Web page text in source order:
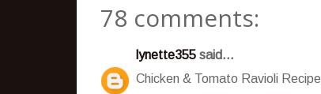
78 comments:
lynette355 said...
Chicken & Tomato Ravioli Recipe